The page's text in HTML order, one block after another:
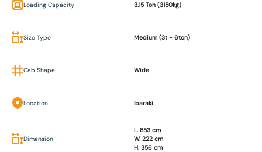
Loading Capacity 3.15 Ton (3150kg)
Size Type Medium (3t - 6ton)
Cab Shape Wide
Location Ibaraki
Dimension
L. 853 cm
W. 222 cm
H. 356 cm